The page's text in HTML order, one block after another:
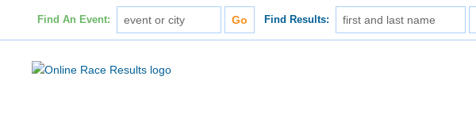
Find An Event: Find Results: